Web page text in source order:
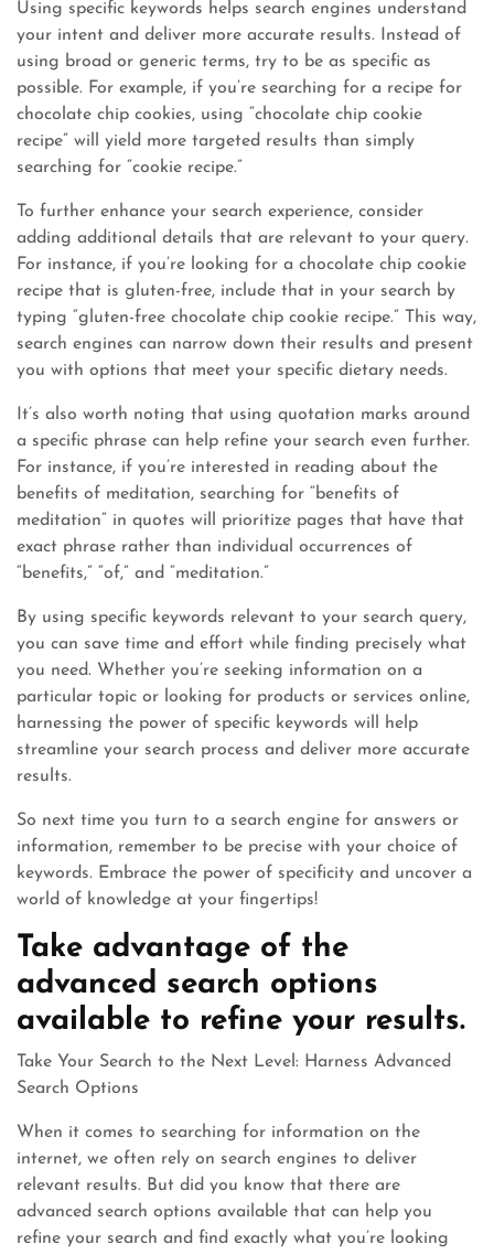
Using specific keywords helps search engines understand
your intent and deliver more accurate results. Instead of
using broad or generic terms, try to be as specific as
possible. For example, if you’re searching for a recipe for
chocolate chip cookies, using “chocolate chip cookie
recipe” will yield more targeted results than simply
searching for “cookie recipe.”
To further enhance your search experience, consider
adding additional details that are relevant to your query.
For instance, if you’re looking for a chocolate chip cookie
recipe that is gluten-free, include that in your search by
typing “gluten-free chocolate chip cookie recipe.” This way,
search engines can narrow down their results and present
you with options that meet your specific dietary needs.
It’s also worth noting that using quotation marks around
a specific phrase can help refine your search even further.
For instance, if you’re interested in reading about the
benefits of meditation, searching for “benefits of
meditation” in quotes will prioritize pages that have that
exact phrase rather than individual occurrences of
“benefits,” “of,” and “meditation.”
By using specific keywords relevant to your search query,
you can save time and effort while finding precisely what
you need. Whether you’re seeking information on a
particular topic or looking for products or services online,
harnessing the power of specific keywords will help
streamline your search process and deliver more accurate
results.
So next time you turn to a search engine for answers or
information, remember to be precise with your choice of
keywords. Embrace the power of specificity and uncover a
world of knowledge at your fingertips!
Take advantage of the
advanced search options
available to refine your results.
Take Your Search to the Next Level: Harness Advanced
Search Options
When it comes to searching for information on the
internet, we often rely on search engines to deliver
relevant results. But did you know that there are
advanced search options available that can help you
refine your search and find exactly what you’re looking